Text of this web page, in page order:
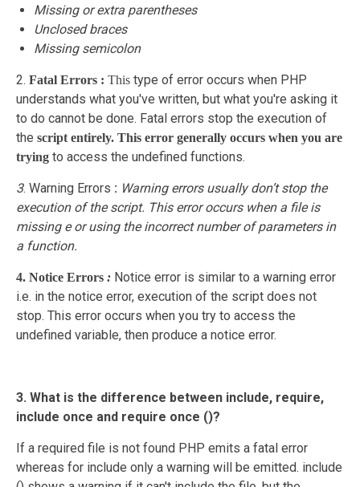
Missing or extra parentheses
Unclosed braces
Missing semicolon
2. Fatal Errors : This type of error occurs when PHP
understands what you've written, but what you're asking it
to do cannot be done. Fatal errors stop the execution of
the script entirely. This error generally occurs when you are
trying to access the undefined functions.
3. Warning Errors : Warning errors usually don’t stop the
execution of the script. This error occurs when a file is
missing e or using the incorrect number of parameters in
a function.
4. Notice Errors : Notice error is similar to a warning error
i.e. in the notice error, execution of the script does not
stop. This error occurs when you try to access the
undefined variable, then produce a notice error.
3. What is the difference between include, require,
include once and require once ()?
If a required file is not found PHP emits a fatal error
whereas for include only a warning will be emitted. include